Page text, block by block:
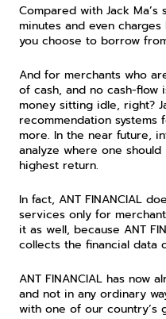
Compared with Jack
minutes and even
you choose to borrow
And for merchants who
of cash, and no cash-flow
money sitting idle, right?
recommendation systems
more. In the near future,
analyze where one
highest return.
In fact, ANT FINANCIAL
services only for
it as well, because ANT
collects the financial data
ANT FINANCIAL has now
and not in any ordinary
with one of our country’s